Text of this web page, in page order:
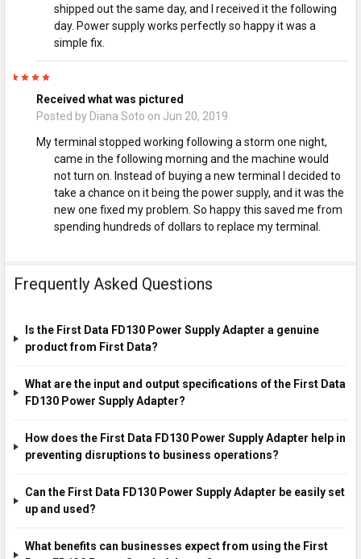
shipped out the same day, and I received it the following
day. Power supply works perfectly so happy it was a
simple fix.
Received what was pictured
Posted by Diana Soto on Jun 20, 2019
My terminal stopped working following a storm one night,
came in the following morning and the machine would
not turn on. Instead of buying a new terminal I decided to
take a chance on it being the power supply, and it was the
new one fixed my problem. So happy this saved me from
spending hundreds of dollars to replace my terminal.
Frequently Asked Questions
Is the First Data FD130 Power Supply Adapter a genuine
product from First Data?
What are the input and output specifications of the First Data
FD130 Power Supply Adapter?
How does the First Data FD130 Power Supply Adapter help in
preventing disruptions to business operations?
Can the First Data FD130 Power Supply Adapter be easily set
up and used?
What benefits can businesses expect from using the First